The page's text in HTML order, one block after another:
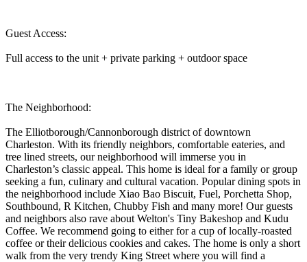
Guest Access:
Full access to the unit + private parking + outdoor space
The Neighborhood:
The Elliotborough/Cannonborough district of downtown
Charleston. With its friendly neighbors, comfortable eateries, and
tree lined streets, our neighborhood will immerse you in
Charleston’s classic appeal. This home is ideal for a family or group
seeking a fun, culinary and cultural vacation. Popular dining spots in
the neighborhood include Xiao Bao Biscuit, Fuel, Porchetta Shop,
Southbound, R Kitchen, Chubby Fish and many more! Our guests
and neighbors also rave about Welton's Tiny Bakeshop and Kudu
Coffee. We recommend going to either for a cup of locally-roasted
coffee or their delicious cookies and cakes. The home is only a short
walk from the very trendy King Street where you will find a